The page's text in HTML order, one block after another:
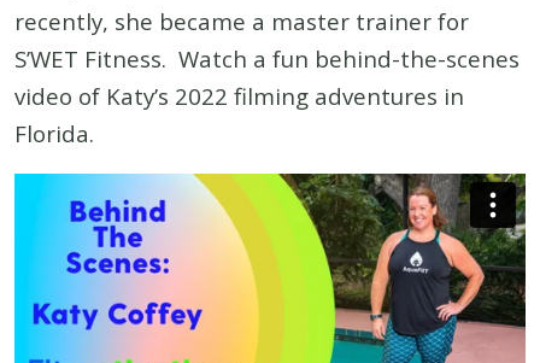
recently, she became a master trainer for
S’WET Fitness. Watch a fun behind-the-scenes
video of Katy’s 2022 filming adventures in
Florida.